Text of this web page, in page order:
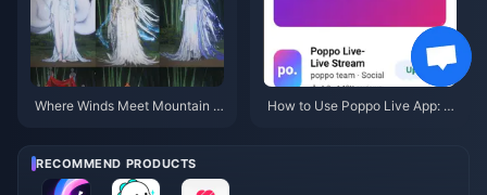
Where Winds Meet Mountain A
How to Use Poppo Live App: C
RECOMMEND PRODUCTS